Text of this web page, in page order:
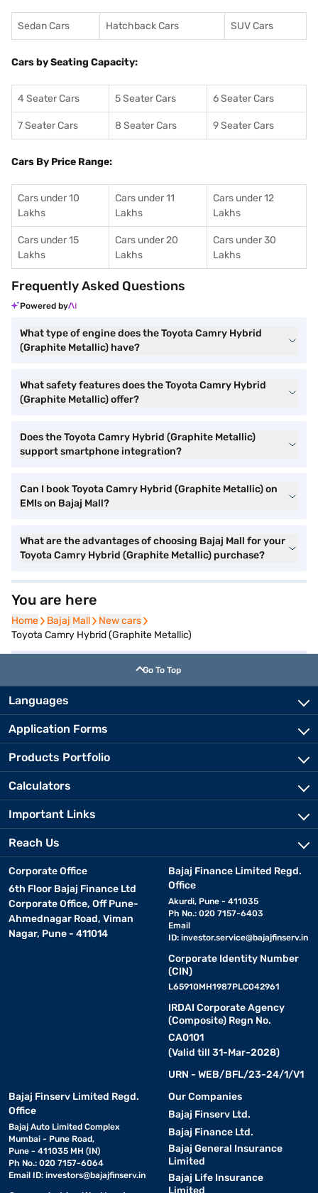
Sedan Cars Hatchback Cars SUV Cars
Cars by Seating Capacity:
4 Seater Cars 5 Seater Cars 6 Seater Cars
7 Seater Cars 8 Seater Cars 9 Seater Cars
Cars By Price Range:
Cars under 10
Lakhs
Cars under 11
Lakhs
Cars under 12
Lakhs
Cars under 15
Lakhs
Cars under 20
Lakhs
Cars under 30
Lakhs
Frequently Asked Questions
Powered by
What type of engine does the Toyota Camry Hybrid
(Graphite Metallic) have?
What safety features does the Toyota Camry Hybrid
(Graphite Metallic) offer?
Does the Toyota Camry Hybrid (Graphite Metallic)
support smartphone integration?
Can I book Toyota Camry Hybrid (Graphite Metallic) on
EMIs on Bajaj Mall?
What are the advantages of choosing Bajaj Mall for your
Toyota Camry Hybrid (Graphite Metallic) purchase?
You are here
Home
Home Bajaj Mall
Bajaj Mall New cars
New cars
Toyota Camry Hybrid (Graphite Metallic)
Go To Top
Languages
Application Forms
Products Portfolio
Calculators
Important Links
Reach Us
Corporate Office
6th Floor Bajaj Finance Ltd
Corporate Office, Off Pune-
Ahmednagar Road, Viman
Nagar, Pune - 411014
Bajaj Finance Limited Regd.
Office
Akurdi, Pune - 411035
Ph No.: 020 7157-6403
Email
ID: investor.service@bajajfinserv.in
Corporate Identity Number
(CIN)
L65910MH1987PLC042961
IRDAI Corporate Agency
(Composite) Regn No.
CA0101
(Valid till 31-Mar-2028)
URN - WEB/BFL/23-24/1/V1
Bajaj Finserv Limited Regd.
Office
Bajaj Auto Limited Complex
Mumbai - Pune Road,
Pune - 411035 MH (IN)
Ph No.: 020 7157-6064
Email ID: investors@bajajfinserv.in
Our Companies
Bajaj Finserv Ltd.
Bajaj Finance Ltd.
Bajaj General Insurance
Limited
Bajaj Life Insurance
Limited